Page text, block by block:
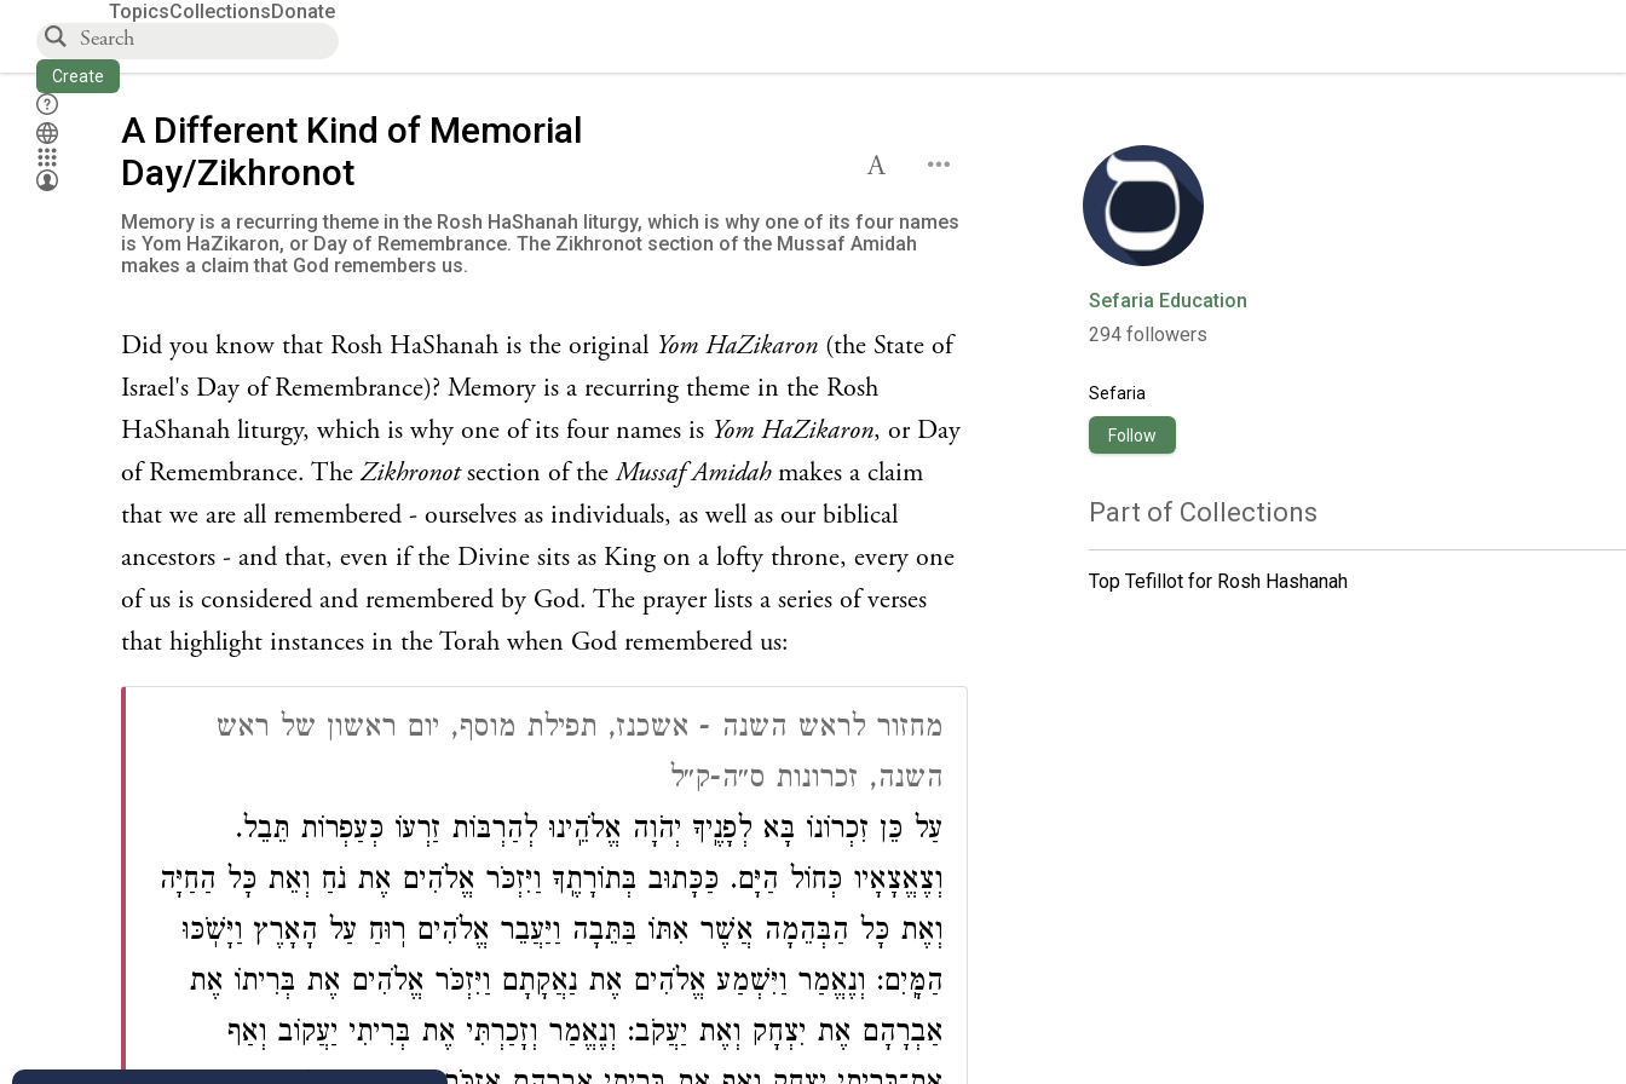
TopicsCollectionsDonate
Create
A Different Kind of Memorial
Day/Zikhronot
Memory is a recurring theme in the Rosh HaShanah liturgy, which is why one of its four names
is Yom HaZikaron, or Day of Remembrance. The Zikhronot section of the Mussaf Amidah
makes a claim that God remembers us.
Did you know that Rosh HaShanah is the original Yom HaZikaron (the State of
Israel's Day of Remembrance)? Memory is a recurring theme in the Rosh
HaShanah liturgy, which is why one of its four names is Yom HaZikaron, or Day
of Remembrance. TheZikhronotsection of theMussaf Amidahmakes a claim
that we are all remembered - ourselves as individuals, as well as our biblical
ancestors - and that, even if the Divine sits as King on a lofty throne, every one
of us is considered and remembered by God. The prayer lists a series of verses
that highlight instances in the Torah when God remembered us:
מחזור לראש השנה - אשכנז, תפילת מוסף, יום ראשון של ראש
השנה, זכרונות ס״ה-ק״ל
עַל כֵּן זִכְרוֹנוֹ בָּא לְפָנֶֽיךָ יְהֹוָה אֱלֹהֵֽינוּ לְהַרְבּוֹת זַרְעוֹ כְּעַפְרוֹת תֵּבֵל.
וְצֶאֱצָאָיו כְּחוֹל הַיָּם. כַּכָּתוּב בְּתוֹרָתֶֽךָ וַיִּזְכֹּר אֱלֹהִים אֶת נֹחַ וְאֵת כָּל הַחַיָּה
וְאֶת כָּל הַבְּהֵמָה אֲשֶׁר אִתּוֹ בַּתֵּבָה וַיַּעֲבֵר אֱלֹהִים רֽוּחַ עַל הָאָרֶץ וַיָּשֹֽׁכּוּ
הַמָּֽיִם: וְנֶאֱמַר וַיִּשְׁמַע אֱלֹהִים אֶת נַאֲקָתָם וַיִּזְכֹּר אֱלֹהִים אֶת בְּרִיתוֹ אֶת
אַבְרָהָם אֶת יִצְחָק וְאֶת יַעֲקֹב: וְנֶאֱמַר וְזָכַרְתִּי אֶת בְּרִיתִי יַעֲקוֹב וְאַף
Sefaria Education
294 followers
Sefaria
Follow
Part of Collections
Top Tefillot for Rosh Hashanah